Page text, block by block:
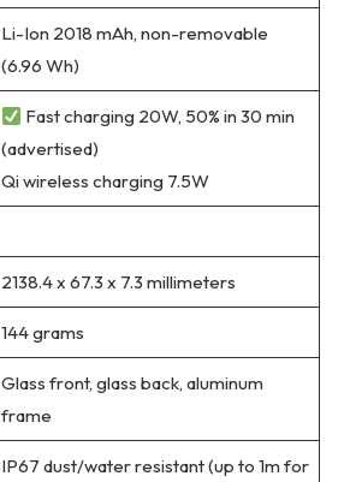
Li-Ion 2018 mAh, non-removable
(6.96 Wh)
Fast charging 20W, 50% in 30 min
(advertised)
Qi wireless charging 7.5W
2138.4 x 67.3 x 7.3 millimeters
144 grams
Glass front, glass back, aluminum
frame
IP67 dust/water resistant (up to 1m for